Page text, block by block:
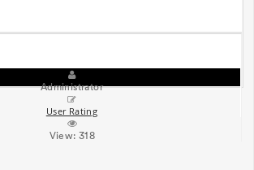
Administrator
User Rating
View:318